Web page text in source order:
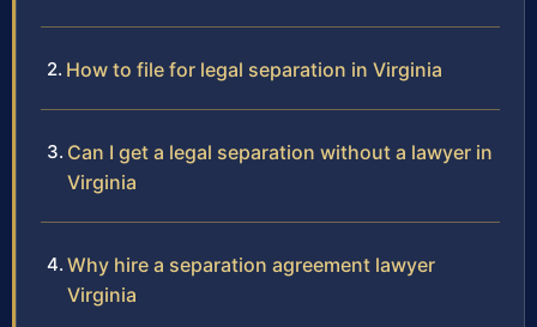
How to file for legal separation in Virginia
Can I get a legal separation without a lawyer in
Virginia
Why hire a separation agreement lawyer
Virginia